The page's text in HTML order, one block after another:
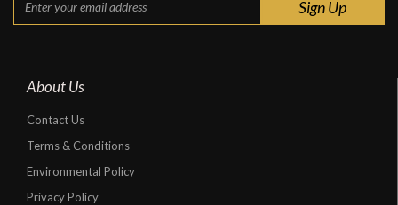
About Us
Contact Us
Terms & Conditions
Environmental Policy
Privacy Policy